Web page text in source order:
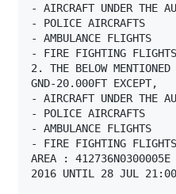
- AIRCRAFT UNDER THE
- POLICE AIRCRAFTS
- AMBULANCE FLIGHTS
- FIRE FIGHTING
2. THE BELOW
GND-20.000FT EXCEPT,
- AIRCRAFT UNDER THE
- POLICE AIRCRAFTS
- AMBULANCE FLIGHTS
- FIRE FIGHTING
AREA :
2016 UNTIL 28 JUL